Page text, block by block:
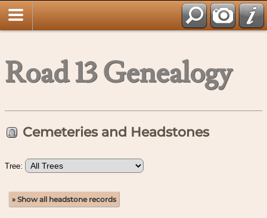
Road 13 Genealogy
Cemeteries and Headstones
Tree:
» Show all headstone records